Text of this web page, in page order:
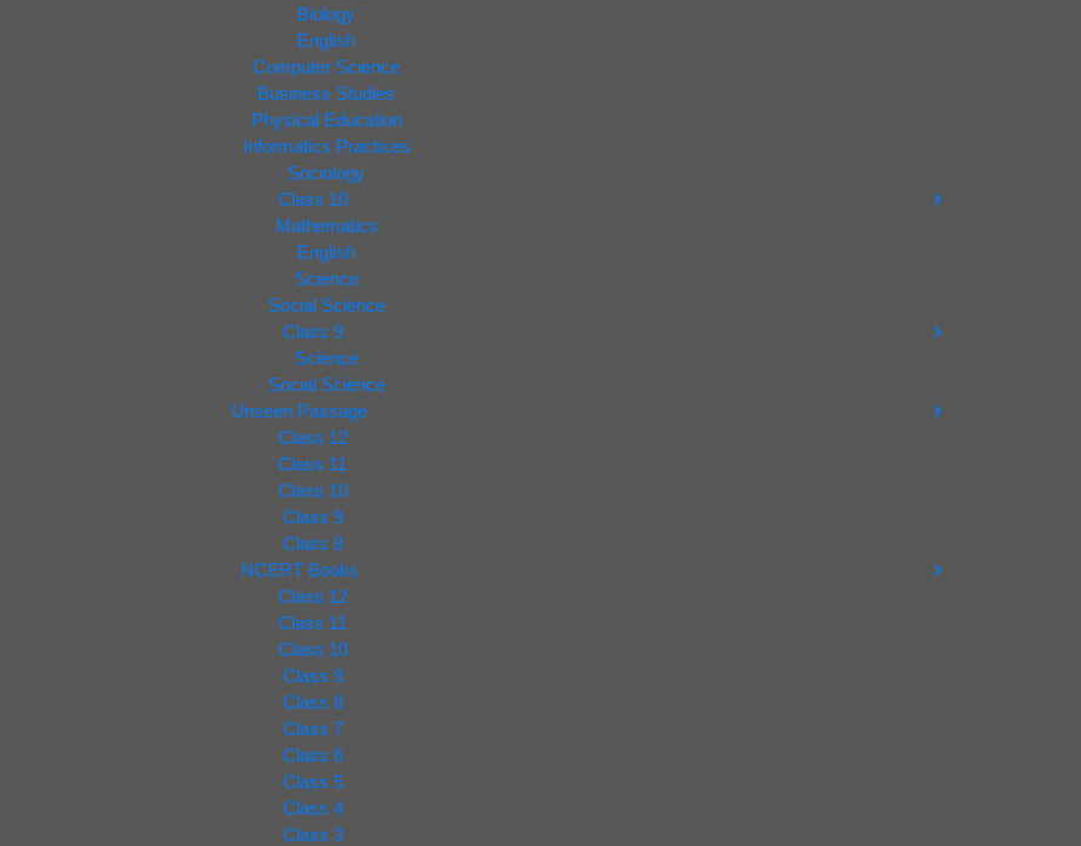
Biology
English
Computer Science
Business Studies
Physical Education
Informatics Practices
Sociology
Class 10
Mathematics
English
Science
Social Science
Class 9
Science
Social Science
Unseen Passage
Class 12
Class 11
Class 10
Class 9
Class 8
NCERT Books
Class 12
Class 11
Class 10
Class 9
Class 8
Class 7
Class 6
Class 5
Class 4
Class 3